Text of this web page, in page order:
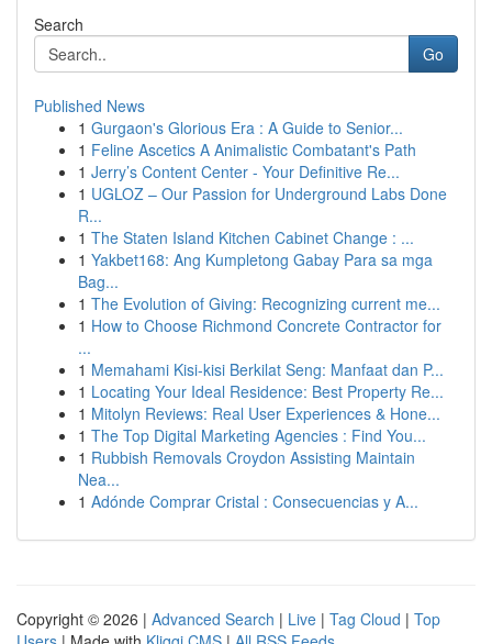
Search
Go
Published News
1 Gurgaon's Glorious Era : A Guide to Senior...
1 Feline Ascetics A Animalistic Combatant's Path
1 Jerry’s Content Center - Your Definitive Re...
1 UGLOZ – Our Passion for Underground Labs Done
R...
1 The Staten Island Kitchen Cabinet Change : ...
1 Yakbet168: Ang Kumpletong Gabay Para sa mga
Bag...
1 The Evolution of Giving: Recognizing current me...
1 How to Choose Richmond Concrete Contractor for
...
1 Memahami Kisi-kisi Berkilat Seng: Manfaat dan P...
1 Locating Your Ideal Residence: Best Property Re...
1 Mitolyn Reviews: Real User Experiences & Hone...
1 The Top Digital Marketing Agencies : Find You...
1 Rubbish Removals Croydon Assisting Maintain
Nea...
1 Adónde Comprar Cristal : Consecuencias y A...
Copyright © 2026 | Advanced Search | Live | Tag Cloud | Top